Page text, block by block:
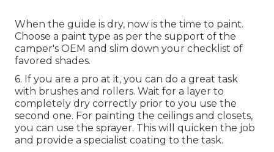
When the guide is dry, now is the time to paint.
Choose a paint type as per the support of the
camper's OEM and slim down your checklist of
favored shades.
6. If you are a pro at it, you can do a great task
with brushes and rollers. Wait for a layer to
completely dry correctly prior to you use the
second one. For painting the ceilings and closets,
you can use the sprayer. This will quicken the job
and provide a specialist coating to the task.